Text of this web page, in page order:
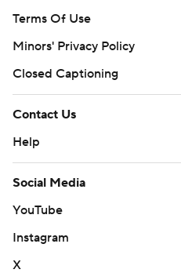
Terms Of Use
Minors' Privacy Policy
Closed Captioning
Contact Us
Help
Social Media
YouTube
Instagram
X